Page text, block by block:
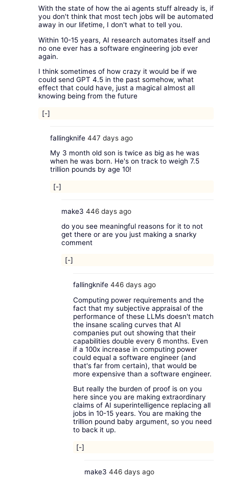
With the state of how the ai agents stuff already is, if
you don't think that most tech jobs will be automated
away in our lifetime, I don't what to tell you.
Within 10-15 years, AI research automates itself and
no one ever has a software engineering job ever
again.
I think sometimes of how crazy it would be if we
could send GPT 4.5 in the past somehow, what
effect that could have, just a magical almost all
knowing being from the future
[-]
fallingknife447 days ago
My 3 month old son is twice as big as he was
when he was born. He's on track to weigh 7.5
trillion pounds by age 10!
[-]
make3 446 days ago
do you see meaningful reasons for it to not
get there or are you just making a snarky
comment
[-]
fallingknife446 days ago
Computing power requirements and the
fact that my subjective appraisal of the
performance of these LLMs doesn't match
the insane scaling curves that AI
companies put out showing that their
capabilities double every 6 months. Even
if a 100x increase in computing power
could equal a software engineer (and
that's far from certain), that would be
more expensive than a software engineer.
But really the burden of proof is on you
here since you are making extraordinary
claims of AI superintelligence replacing all
jobs in 10-15 years. You are making the
trillion pound baby argument, so you need
to back it up.
[-]
make3 446 days ago